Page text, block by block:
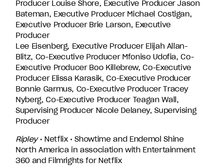
Producer Louise Shore, Executive Producer Jason
Bateman, Executive Producer Michael Costigan,
Executive Producer Brie Larson, Executive
Producer
Lee Eisenberg, Executive Producer Elijah Allan-
Blitz, Co-Executive Producer Mfoniso Udofia, Co-
Executive Producer Boo Killebrew, Co-Executive
Producer Elissa Karasik, Co-Executive Producer
Bonnie Garmus, Co-Executive Producer Tracey
Nyberg, Co-Executive Producer Teagan Wall,
Supervising Producer Nicole Delaney, Supervising
Producer
Ripley• Netflix • Showtime and Endemol Shine
North America in association with Entertainment
360 and Filmrights for Netflix